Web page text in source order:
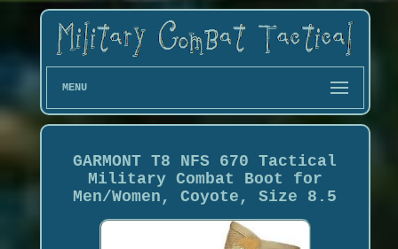
MENU
GARMONT T8 NFS 670 Tactical
Military Combat Boot for
Men/Women, Coyote, Size 8.5